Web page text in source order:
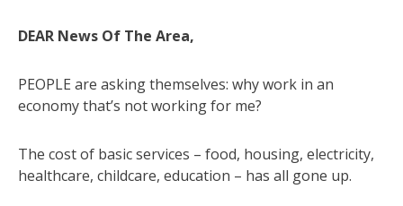
DEAR News Of The Area,
PEOPLE are asking themselves: why work in an
economy that’s not working for me?
The cost of basic services – food, housing, electricity,
healthcare, childcare, education – has all gone up.